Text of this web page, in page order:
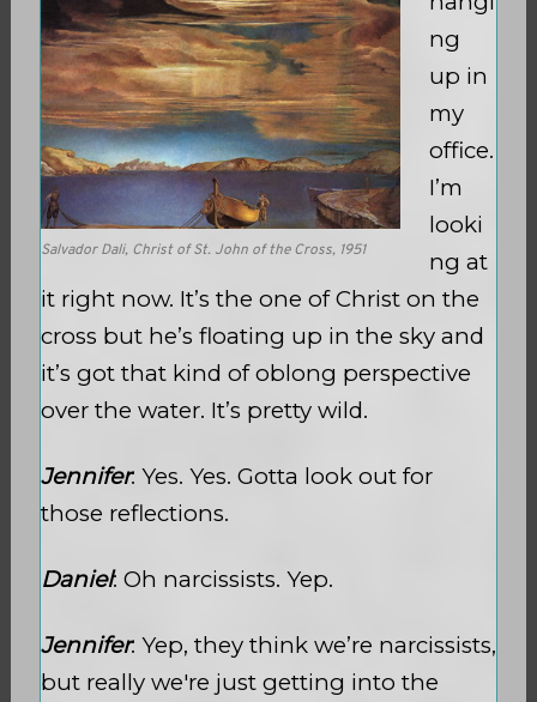
Salvador Dali, Christ of St. John of the Cross, 1951
ng
up in
my
office.
I’m
looki
ng at
it right now. It’s the one of Christ on the
cross but he’s floating up in the sky and
it’s got that kind of oblong perspective
over the water. It’s pretty wild.
Jennifer: Yes. Yes. Gotta look out for
those reflections.
Daniel: Oh narcissists. Yep.
Jennifer: Yep, they think we’re narcissists,
but really we're just getting into the